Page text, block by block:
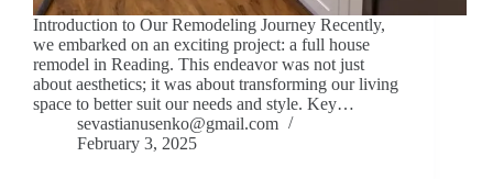
Introduction to Our Remodeling Journey Recently,
we embarked on an exciting project: a full house
remodel in Reading. This endeavor was not just
about aesthetics; it was about transforming our living
space to better suit our needs and style. Key…
sevastianusenko@gmail.com
February 3, 2025